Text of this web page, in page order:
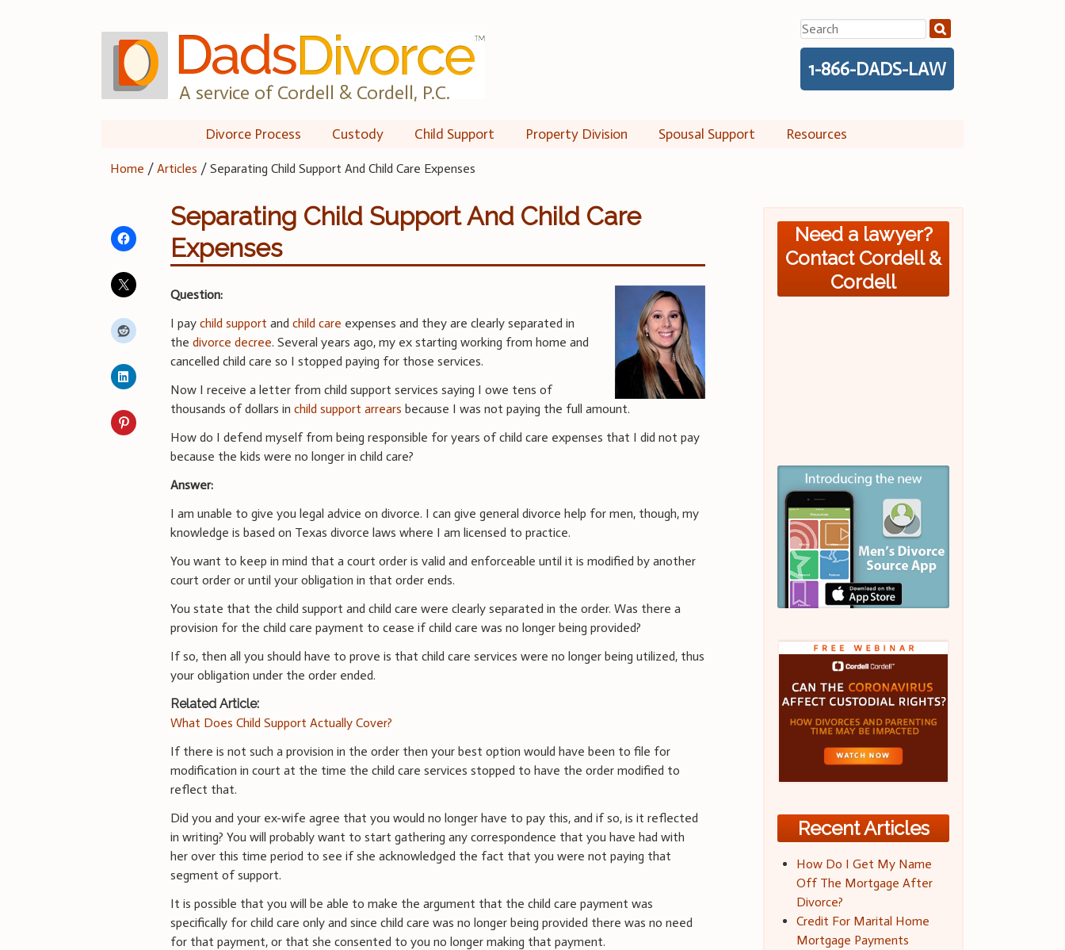
A service of Cordell & Cordell, P.C.
Search
for:
1-866-DADS-LAW
Divorce Process Custody Child Support Property Division Spousal Support Resources
Home /Articles /Separating Child Support And Child Care Expenses
Separating Child Support And Child Care
Expenses
Question:
I paychild support andchild care expenses and they are clearly separated in
thedivorce decree. Several years ago, my ex starting working from home and
cancelled child care so I stopped paying for those services.
Now I receive a letter from child support services saying I owe tens of
thousands of dollars inchild support arrears because I was not paying the full amount.
How do I defend myself from being responsible for years of child care expenses that I did not pay
because the kids were no longer in child care?
Answer:
I am unable to give you legal advice on divorce. I can give general divorce help for men, though, my
knowledge is based on Texas divorce laws where I am licensed to practice.
You want to keep in mind that a court order is valid and enforceable until it is modified by another
court order or until your obligation in that order ends.
You state that the child support and child care were clearly separated in the order. Was there a
provision for the child care payment to cease if child care was no longer being provided?
If so, then all you should have to prove is that child care services were no longer being utilized, thus
your obligation under the order ended.
Related Article:
What Does Child Support Actually Cover?
If there is not such a provision in the order then your best option would have been to file for
modification in court at the time the child care services stopped to have the order modified to
reflect that.
Did you and your ex-wife agree that you would no longer have to pay this, and if so, is it reflected
in writing? You will probably want to start gathering any correspondence that you have had with
her over this time period to see if she acknowledged the fact that you were not paying that
segment of support.
It is possible that you will be able to make the argument that the child care payment was
specifically for child care only and since child care was no longer being provided there was no need
for that payment, or that she consented to you no longer making that payment.
Need a lawyer?
Contact Cordell &
Cordell
Recent Articles
How Do I Get My Name
Off The Mortgage After
Divorce?
Credit For Marital Home
Mortgage Payments